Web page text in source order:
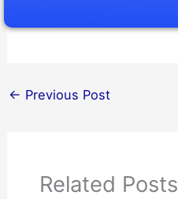
← Previous Post
Related Posts